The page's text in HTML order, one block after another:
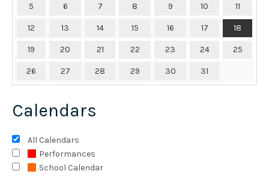
5 6 7 8 9 10 11
12 13 14 15 16 17 18
19 20 21 22 23 24 25
26 27 28 29 30 31
Calendars
All Calendars
Performances
School Calendar